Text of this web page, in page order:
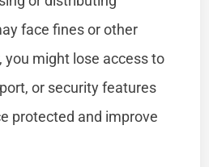
face fines or other
you might lose access to
or security features
protected and improve